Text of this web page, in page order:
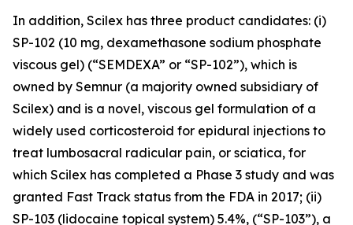
In addition, Scilex has three product candidates: (i)
SP-102 (10 mg, dexamethasone sodium phosphate
viscous gel) (“SEMDEXA” or “SP-102”), which is
owned by Semnur (a majority owned subsidiary of
Scilex) and is a novel, viscous gel formulation of a
widely used corticosteroid for epidural injections to
treat lumbosacral radicular pain, or sciatica, for
which Scilex has completed a Phase 3 study and was
granted Fast Track status from the FDA in 2017; (ii)
SP-103 (lidocaine topical system) 5.4%, (“SP-103”), a